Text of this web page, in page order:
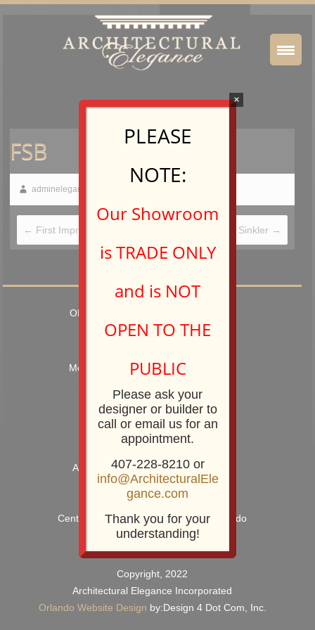
FSB
adminelegance
← First Impressions International Hamilton Sinkler →
OPEN TO TRADE PROFESSIONALS
Hours: 9:00AM – 5:00PM
Monday – Friday and by Appointment
Showroom Fax: 407-228-8211
Architectural Elegance Incorporated
2920 E. Robinson Street
Orlando, FL 32803
Centrally Located near Downtown Orlando
Copyright, 2022
Architectural Elegance Incorporated
Orlando Website Design by:Design 4 Dot Com, Inc.
PLEASE
NOTE:
Our Showroom
is TRADE ONLY
and is NOT
OPEN TO THE
PUBLIC
Please ask your
designer or builder to
call or email us for an
appointment.
407-228-8210 or
info@ArchitecturalEle
gance.com
Thank you for your
understanding!
×